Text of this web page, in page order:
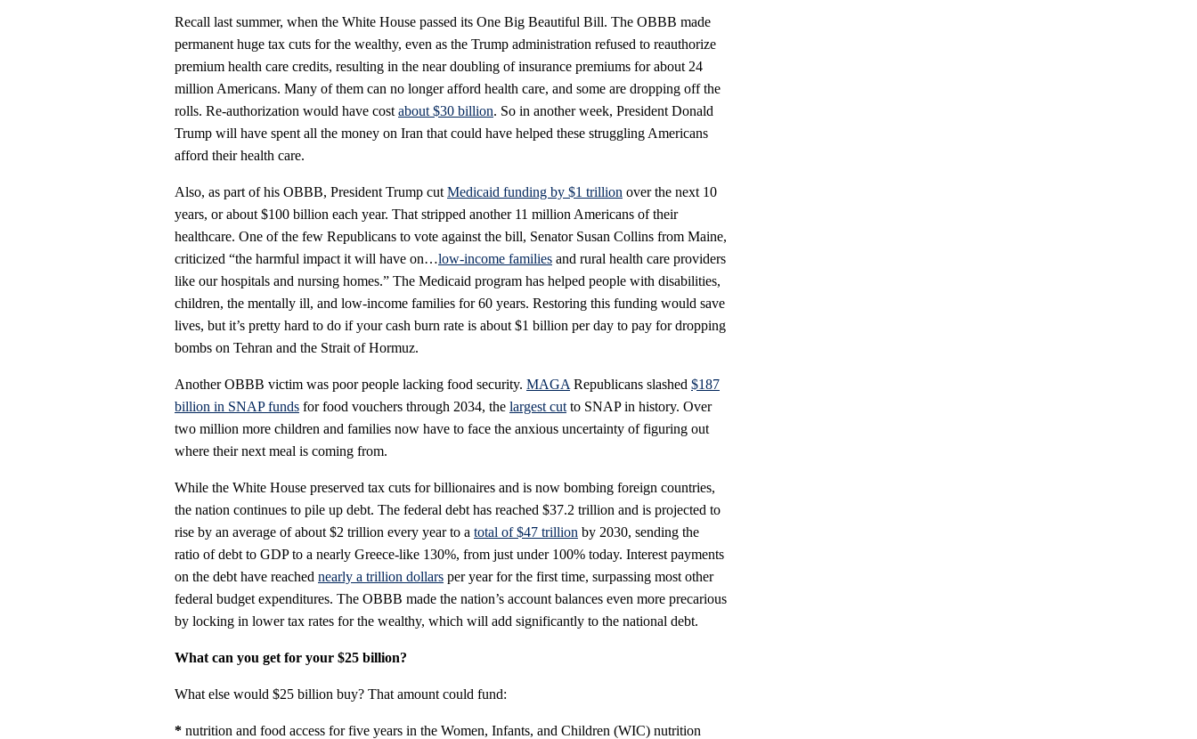
Recall last summer, when the White House passed its One Big Beautiful Bill. The OBBB made
permanent huge tax cuts for the wealthy, even as the Trump administration refused to reauthorize
premium health care credits, resulting in the near doubling of insurance premiums for about 24
million Americans. Many of them can no longer afford health care, and some are dropping off the
rolls. Re-authorization would have cost about $30 billion. So in another week, President Donald
Trump will have spent all the money on Iran that could have helped these struggling Americans
afford their health care.
Also, as part of his OBBB, President Trump cut Medicaid funding by $1 trillion over the next 10
years, or about $100 billion each year. That stripped another 11 million Americans of their
healthcare. One of the few Republicans to vote against the bill, Senator Susan Collins from Maine,
criticized “the harmful impact it will have on…low-income families and rural health care providers
like our hospitals and nursing homes.” The Medicaid program has helped people with disabilities,
children, the mentally ill, and low-income families for 60 years. Restoring this funding would save
lives, but it’s pretty hard to do if your cash burn rate is about $1 billion per day to pay for dropping
bombs on Tehran and the Strait of Hormuz.
Another OBBB victim was poor people lacking food security. MAGA Republicans slashed $187
billion in SNAP funds for food vouchers through 2034, the largest cut to SNAP in history. Over
two million more children and families now have to face the anxious uncertainty of figuring out
where their next meal is coming from.
While the White House preserved tax cuts for billionaires and is now bombing foreign countries,
the nation continues to pile up debt. The federal debt has reached $37.2 trillion and is projected to
rise by an average of about $2 trillion every year to a total of $47 trillion by 2030, sending the
ratio of debt to GDP to a nearly Greece-like 130%, from just under 100% today. Interest payments
on the debt have reached nearly a trillion dollars per year for the first time, surpassing most other
federal budget expenditures. The OBBB made the nation’s account balances even more precarious
by locking in lower tax rates for the wealthy, which will add significantly to the national debt.
What can you get for your $25 billion?
What else would $25 billion buy? That amount could fund:
* nutrition and food access for five years in the Women, Infants, and Children (WIC) nutrition